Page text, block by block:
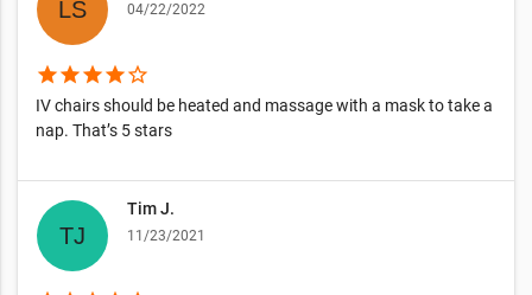
04/22/2022
starstarstarstarstar_border
IV chairs should be heated and massage with a mask to take a
nap. That’s 5 stars
Tim J.
11/23/2021